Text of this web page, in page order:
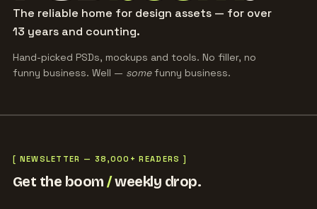
The reliable home for design assets — for over
13 years and counting.
Hand-picked PSDs, mockups and tools. No filler, no
funny business. Well — somefunny business.
[ NEWSLETTER — 38,000+ READERS ]
Get the boom/weekly drop.